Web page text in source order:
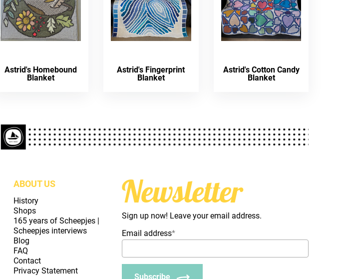
Astrid's Homebound
Blanket
Astrid's Fingerprint
Blanket
Astrid's Cotton Candy
Blanket
ABOUT US
History
Shops
165 years of Scheepjes |
Scheepjes interviews
Blog
FAQ
Contact
Privacy Statement
Newsletter
Sign up now! Leave your email address.
Email address*
Subscribe